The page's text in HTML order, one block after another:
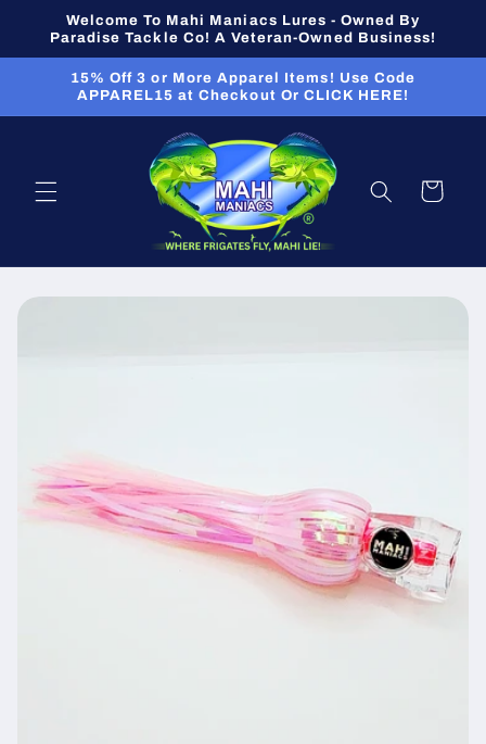
Skip to
content
Welcome To Mahi Maniacs Lures - Owned By
Paradise Tackle Co! A Veteran-Owned Business!
15% Off 3 or More Apparel Items! Use Code
APPAREL15 at Checkout Or CLICK HERE!
Cart